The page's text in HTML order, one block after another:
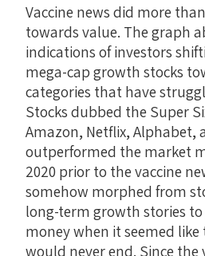
Vaccine news did more
towards value. The graph
indications of investors
mega-cap growth stocks
categories that have
Stocks dubbed the Super
Amazon, Netflix, Alphabet,
outperformed the market
2020 prior to the vaccine
somehow morphed from
long-term growth stories
money when it seemed
would never end. Since the